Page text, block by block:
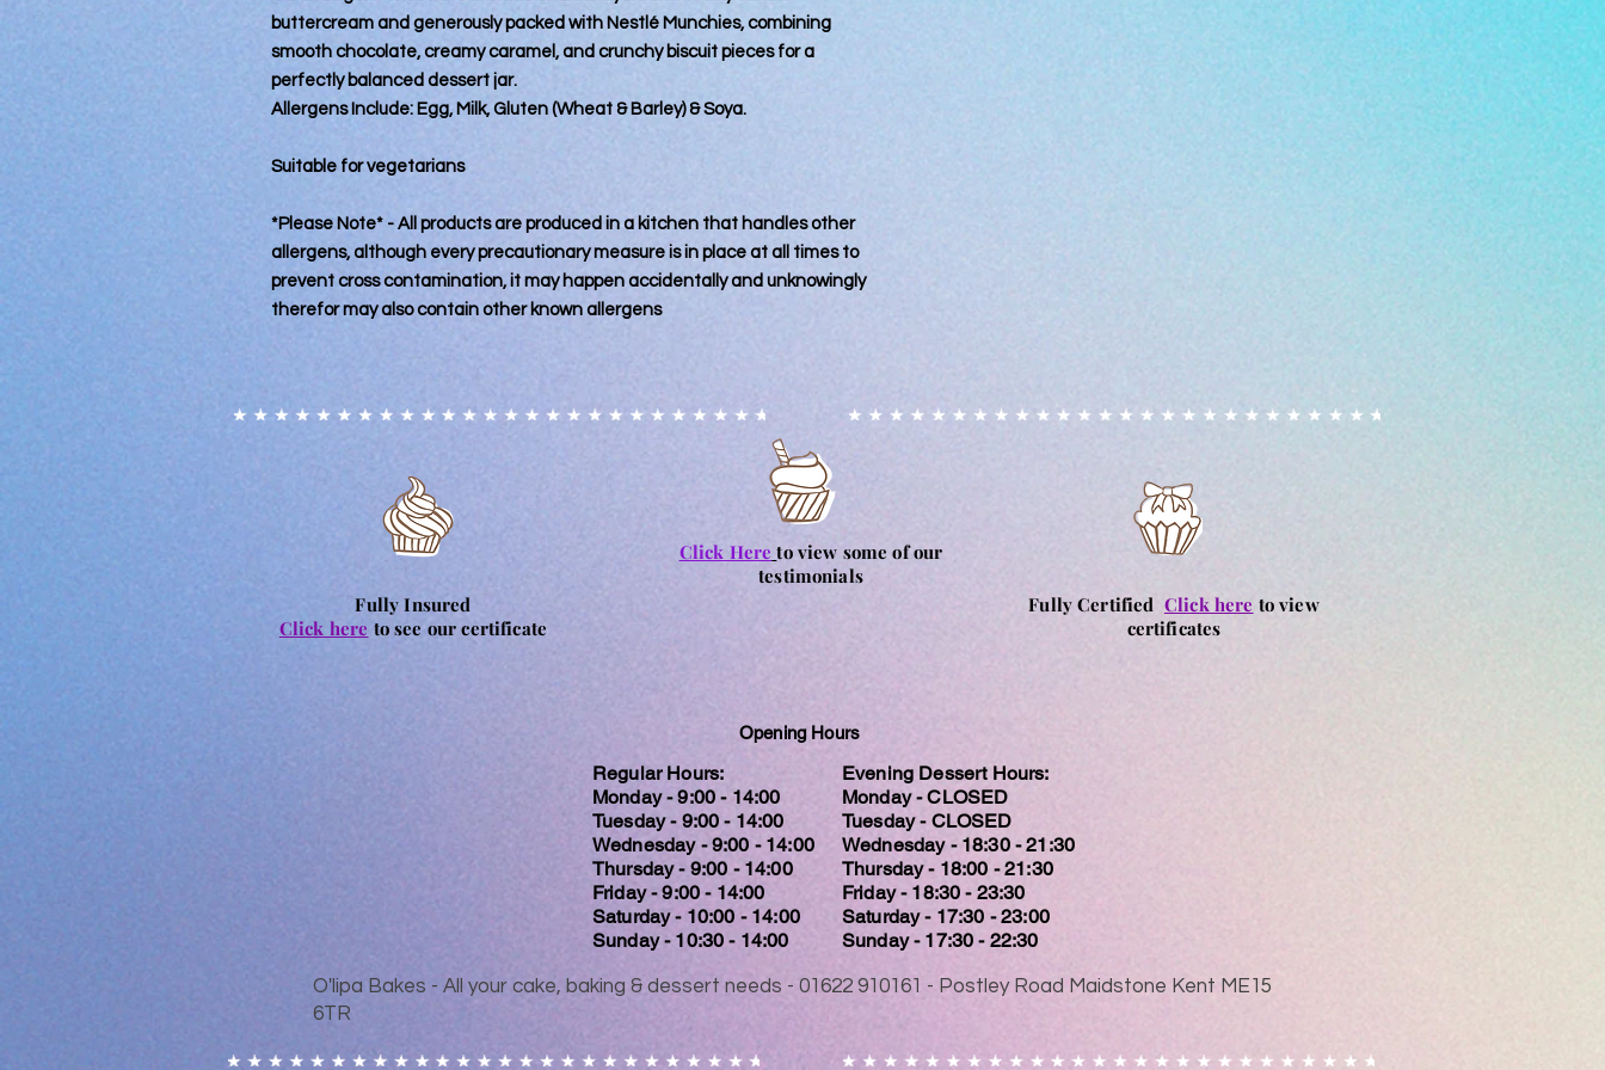
buttercream and generously packed with Nestlé Munchies, combining
smooth chocolate, creamy caramel, and crunchy biscuit pieces for a
perfectly balanced dessert jar.
Allergens Include: Egg, Milk, Gluten (Wheat & Barley) & Soya.
Suitable for vegetarians
*Please Note* - All products are produced in a kitchen that handles other
allergens, although every precautionary measure is in place at all times to
prevent cross contamination, it may happen accidentally and unknowingly
therefor may also contain other known allergens
products are completely free from allergens due to
decorative sprinkles, may contain or have been
Customers with food allergies or intolerances are
Click Here to view some of our
testimonials
Fully Insured
Click here to see our certificate
Fully Certified Click here to view
certificates
Opening Hours
Regular Hours:
Monday - 9:00 - 14:00
Tuesday - 9:00 - 14:00
Wednesday - 9:00 - 14:00
Thursday - 9:00 - 14:00
Friday - 9:00 - 14:00
Saturday - 10:00 - 14:00
Sunday - 10:30 - 14:00
Evening Dessert Hours:
Monday - CLOSED
Tuesday - CLOSED
Wednesday - 18:30 - 21:30
Thursday - 18:00 - 21:30
Friday - 18:30 - 23:30
Saturday - 17:30 - 23:00
Sunday - 17:30 - 22:30
O'lipa Bakes - All your cake, baking & dessert needs - 01622 910161 - Postley Road Maidstone Kent ME15
6TR